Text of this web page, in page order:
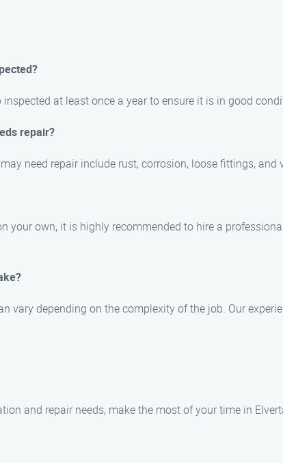
at least once a year to ensure it is in good
repair?
need repair include rust, corrosion, loose fittings, and
your own, it is highly recommended to hire a
vary depending on the complexity of the job. Our
and repair needs, make the most of your time in